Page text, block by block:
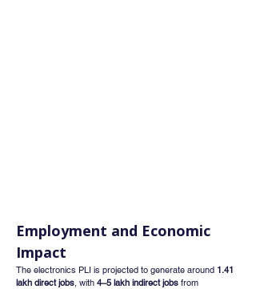
Employment and Economic
Impact
The electronics PLI is projected to generate around 1.41
lakh direct jobs, with 4–5 lakh indirect jobs from